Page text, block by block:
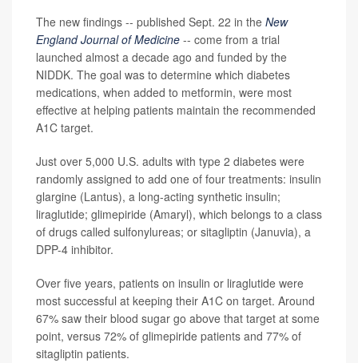
The new findings -- published Sept. 22 in the New
England Journal of Medicine -- come from a trial
launched almost a decade ago and funded by the
NIDDK. The goal was to determine which diabetes
medications, when added to metformin, were most
effective at helping patients maintain the recommended
A1C target.
Just over 5,000 U.S. adults with type 2 diabetes were
randomly assigned to add one of four treatments: insulin
glargine (Lantus), a long-acting synthetic insulin;
liraglutide; glimepiride (Amaryl), which belongs to a class
of drugs called sulfonylureas; or sitagliptin (Januvia), a
DPP-4 inhibitor.
Over five years, patients on insulin or liraglutide were
most successful at keeping their A1C on target. Around
67% saw their blood sugar go above that target at some
point, versus 72% of glimepiride patients and 77% of
sitagliptin patients.